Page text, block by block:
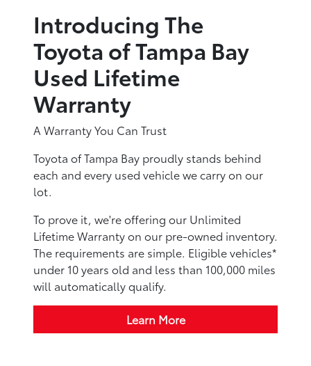
Introducing The
Toyota of Tampa Bay
Used Lifetime
Warranty
A Warranty You Can Trust
Toyota of Tampa Bay proudly stands behind
each and every used vehicle we carry on our
lot.
To prove it, we're offering our Unlimited
Lifetime Warranty on our pre-owned inventory.
The requirements are simple. Eligible vehicles*
under 10 years old and less than 100,000 miles
will automatically qualify.
Learn More